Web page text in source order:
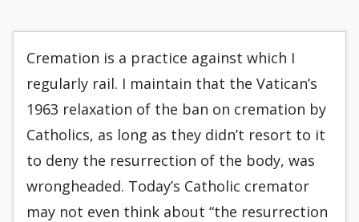
Cremation is a practice against which I
regularly rail. I maintain that the Vatican’s
1963 relaxation of the ban on cremation by
Catholics, as long as they didn’t resort to it
to deny the resurrection of the body, was
wrongheaded. Today’s Catholic cremator
may not even think about “the resurrection